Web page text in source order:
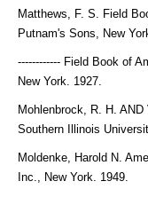
Matthews, F. S. Field
Putnam's Sons, New
------------ Field Book of
New York. 1927.
Mohlenbrock, R. H.
Southern Illinois
Moldenke, Harold N.
Inc., New York. 1949.